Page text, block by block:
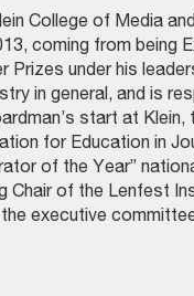
College of Media
coming from being
under his
in general, and is
start at Klein,
for Education in
of the Year”
Chair of the Lenfest
executive